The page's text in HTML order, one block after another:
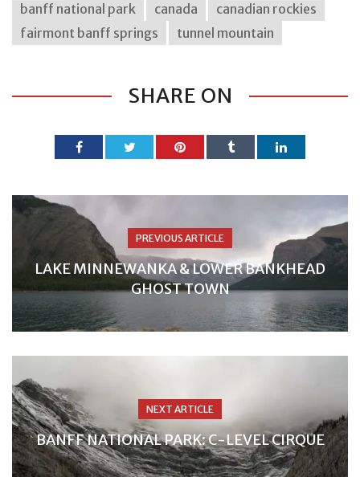
banff national park
canada
canadian rockies
fairmont banff springs
tunnel mountain
SHARE ON
PREVIOUS ARTICLE
LAKE MINNEWANKA & LOWER BANKHEAD
GHOST TOWN
NEXT ARTICLE
BANFF NATIONAL PARK: C-LEVEL CIRQUE